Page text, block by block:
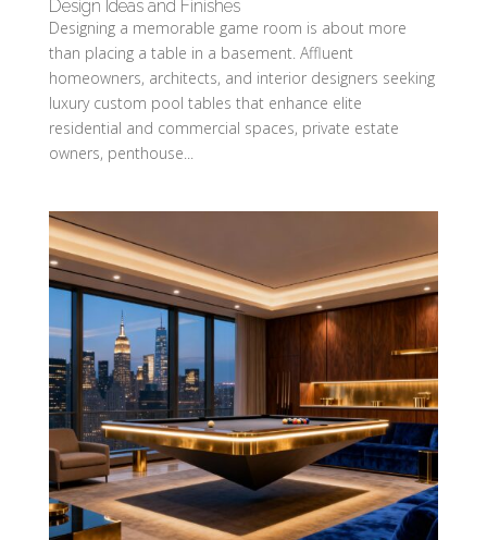
Design Ideas and Finishes
Designing a memorable game room is about more
than placing a table in a basement. Affluent
homeowners, architects, and interior designers seeking
luxury custom pool tables that enhance elite
residential and commercial spaces, private estate
owners, penthouse...